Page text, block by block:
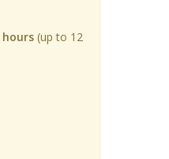
(up to 12